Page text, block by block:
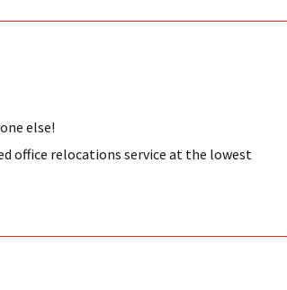
else!
office relocations service at the lowest